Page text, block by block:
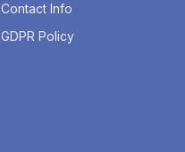
Contact Info
GDPR Policy